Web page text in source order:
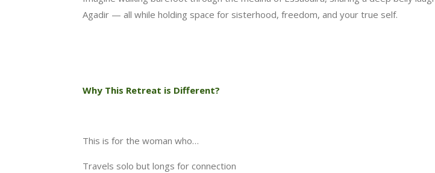
Agadir — all while holding space for sisterhood, freedom, and your true self.
Why This Retreat is Different?
This is for the woman who…
Travels solo but longs for connection